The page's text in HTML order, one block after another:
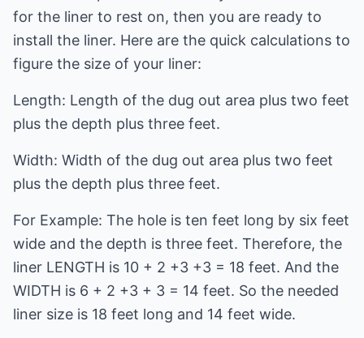
for the liner to rest on, then you are ready to
install the liner. Here are the quick calculations to
figure the size of your liner:
Length: Length of the dug out area plus two feet
plus the depth plus three feet.
Width: Width of the dug out area plus two feet
plus the depth plus three feet.
For Example: The hole is ten feet long by six feet
wide and the depth is three feet. Therefore, the
liner LENGTH is 10 + 2 +3 +3 = 18 feet. And the
WIDTH is 6 + 2 +3 + 3 = 14 feet. So the needed
liner size is 18 feet long and 14 feet wide.